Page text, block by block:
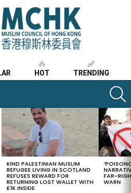
HOT TRENDING
KIND PALESTINIAN MUSLIM
REFUGEE LIVING IN SCOTLAND
REFUSES REWARD FOR
RETURNING LOST WALLET WITH
£1K INSIDE
FAR-
WARN